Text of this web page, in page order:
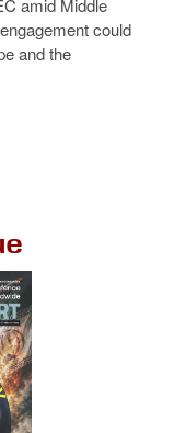
amid Middle
could
and the